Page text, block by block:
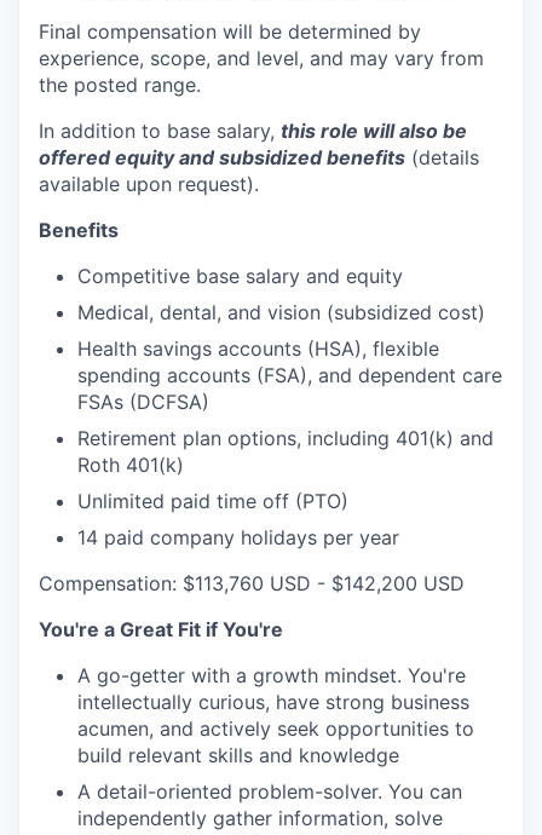
Final compensation will be determined by
experience, scope, and level, and may vary from
the posted range.
In addition to base salary, this role will also be
offered equity and subsidized benefits (details
available upon request).
Benefits
Competitive base salary and equity
Medical, dental, and vision (subsidized cost)
Health savings accounts (HSA), flexible
spending accounts (FSA), and dependent care
FSAs (DCFSA)
Retirement plan options, including 401(k) and
Roth 401(k)
Unlimited paid time off (PTO)
14 paid company holidays per year
Compensation: $113,760 USD - $142,200 USD
You're a Great Fit if You're
A go-getter with a growth mindset. You're
intellectually curious, have strong business
acumen, and actively seek opportunities to
build relevant skills and knowledge
A detail-oriented problem-solver. You can
independently gather information, solve